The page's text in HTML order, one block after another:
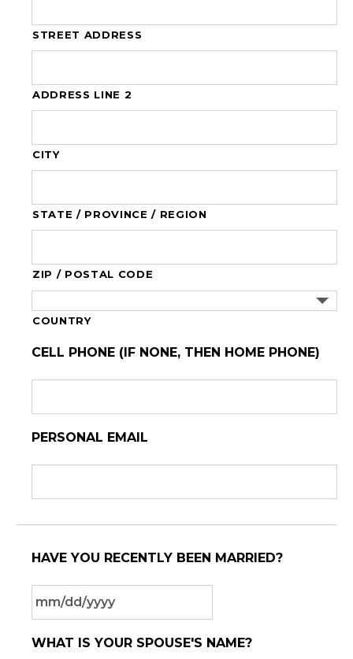
STREET ADDRESS
ADDRESS LINE 2
CITY
STATE / PROVINCE / REGION
ZIP / POSTAL CODE
COUNTRY
CELL PHONE (IF NONE, THEN HOME PHONE)
PERSONAL EMAIL
HAVE YOU RECENTLY BEEN MARRIED?
slash
WHAT IS YOUR SPOUSE'S NAME?